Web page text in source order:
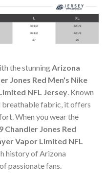
the stunningArizona
Jones Red Men's Nike
NFL Jersey. Known
fabric, it offers
When you wear the
Chandler Jones Red
Vapor Limited NFL
history of Arizona
passionate fans.